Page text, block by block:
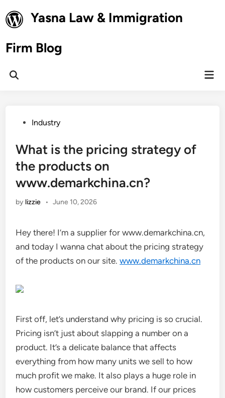
to
content
Yasna Law & Immigration
Firm Blog
Open
PostedIndustry
What is the pricing strategy of
the products on
www.demarkchina.cn?
by lizzie • June 10, 2026
Hey there! I’m a supplier for www.demarkchina.cn,
and today I wanna chat about the pricing strategy
of the products on our site.www.demarkchina.cn
First off, let’s understand why pricing is so crucial.
Pricing isn’t just about slapping a number on a
product. It’s a delicate balance that affects
everything from how many units we sell to how
much profit we make. It also plays a huge role in
how customers perceive our brand. If our prices